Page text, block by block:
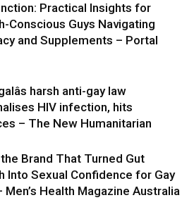
Practical Insights for
Conscious Guys Navigating
and Supplements – Portal
harsh anti-gay law
HIV infection, hits
– The New Humanitarian
Brand That Turned Gut
Into Sexual Confidence for Gay
Men’s Health Magazine Australia